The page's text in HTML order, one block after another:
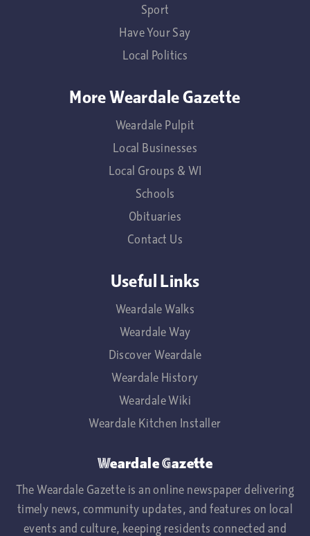
Sport
Have Your Say
Local Politics
More Weardale Gazette
Weardale Pulpit
Local Businesses
Local Groups & WI
Schools
Obituaries
Contact Us
Useful Links
Weardale Walks
Weardale Way
Discover Weardale
Weardale History
Weardale Wiki
Weardale Kitchen Installer
Weardale Gazette
The Weardale Gazette is an online newspaper delivering
timely news, community updates, and features on local
events and culture, keeping residents connected and